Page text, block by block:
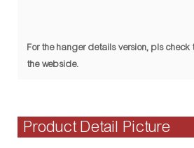
For the hanger details version, pls check
the webside.
Product Detail Picture